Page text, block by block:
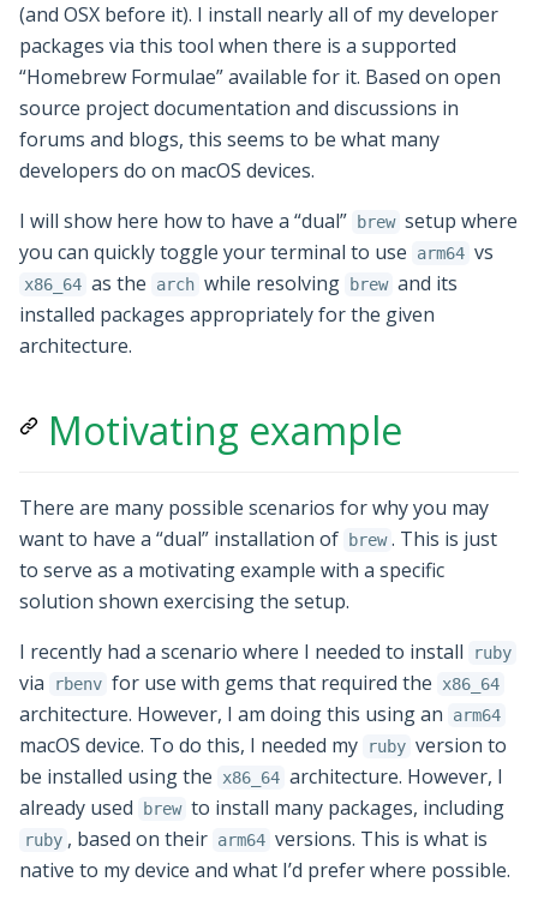
(and OSX before it). I install nearly all of my developer
packages via this tool when there is a supported
“Homebrew Formulae” available for it. Based on open
source project documentation and discussions in
forums and blogs, this seems to be what many
developers do on macOS devices.
I will show here how to have a “dual”
brew setup where
you can quickly toggle your terminal to use
arm64 vs
x86_64 as the arch while resolving brew and its
installed packages appropriately for the given
architecture.
Motivating example
There are many possible scenarios for why you may
want to have a “dual” installation of
brew . This is just
to serve as a motivating example with a specific
solution shown exercising the setup.
I recently had a scenario where I needed to install
ruby
via rbenv for use with gems that required the x86_64
architecture. However, I am doing this using an arm64
macOS device. To do this, I needed my ruby version to
be installed using the
x86_64 architecture. However, I
already used
brew to install many packages, including
ruby , based on their arm64 versions. This is what is
native to my device and what I’d prefer where possible.